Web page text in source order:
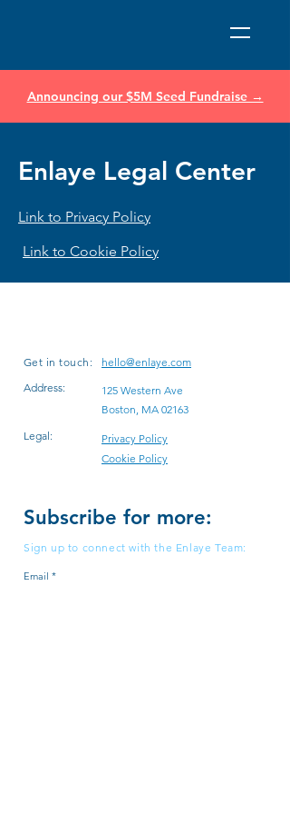
Announcing our $5M Seed Fundraise →
Enlaye Legal Center
Link to Privacy Policy
Link to Cookie Policy
Get in touch:
hello@enlaye.com
Address:
125 Western Ave
Boston, MA 02163
Legal:
Privacy Policy
Cookie Policy
Subscribe for more:
Sign up to connect with the Enlaye Team:
Email